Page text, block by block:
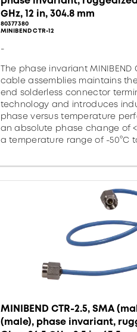
GHz, 12 in, 304.8 mm
80377380
MINIBEND CTR-12
-
The phase invariant MINIBEND
cable assemblies maintains
end solderless connector
technology and introduces
phase versus temperature
an absolute phase change of
a temperature range of -50°C to
MINIBEND CTR-2.5, SMA
(male), phase invariant,